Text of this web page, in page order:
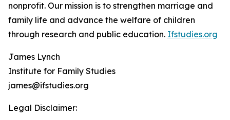
nonprofit. Our mission is to strengthen marriage and
family life and advance the welfare of children
through research and public education. Ifstudies.org
James Lynch
Institute for Family Studies
james@ifstudies.org
Legal Disclaimer: